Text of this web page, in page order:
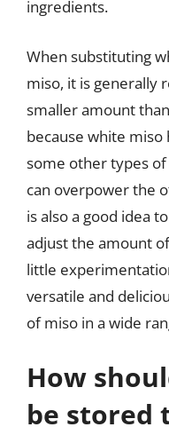
ingredients.
When substituting
miso, it is generally
smaller amount
because white miso
some other types
can overpower the
is also a good idea
adjust the amount
little
versatile and
of miso in a wide
How
be stored